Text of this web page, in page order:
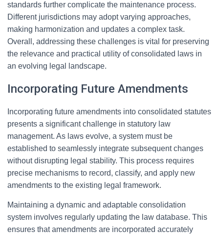
standards further complicate the maintenance process.
Different jurisdictions may adopt varying approaches,
making harmonization and updates a complex task.
Overall, addressing these challenges is vital for preserving
the relevance and practical utility of consolidated laws in
an evolving legal landscape.
Incorporating Future Amendments
Incorporating future amendments into consolidated statutes
presents a significant challenge in statutory law
management. As laws evolve, a system must be
established to seamlessly integrate subsequent changes
without disrupting legal stability. This process requires
precise mechanisms to record, classify, and apply new
amendments to the existing legal framework.
Maintaining a dynamic and adaptable consolidation
system involves regularly updating the law database. This
ensures that amendments are incorporated accurately